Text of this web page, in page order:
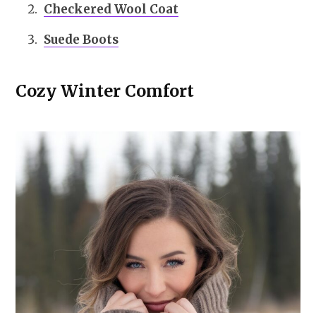
Checkered Wool Coat
Suede Boots
Cozy Winter Comfort